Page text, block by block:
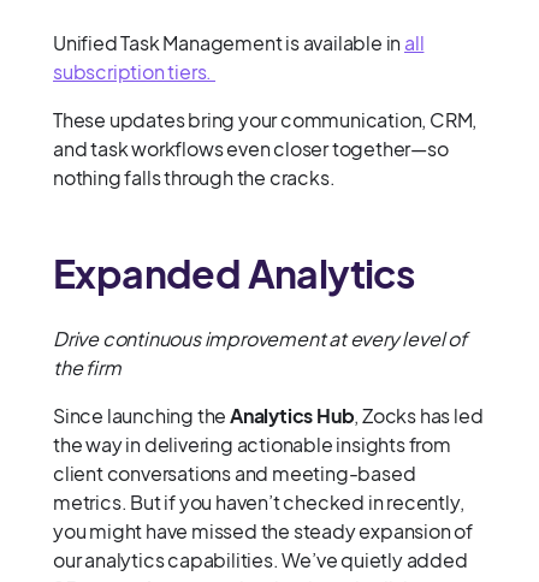
Unified Task Management is available inall
subscription tiers.
These updates bring your communication, CRM,
and task workflows even closer together—so
nothing falls through the cracks.
Expanded Analytics
Drive continuous improvement at every level of
the firm
Since launching theAnalytics Hub, Zocks has led
the way in delivering actionable insights from
client conversations and meeting-based
metrics. But if you haven’t checked in recently,
you might have missed the steady expansion of
our analytics capabilities. We’ve quietly added